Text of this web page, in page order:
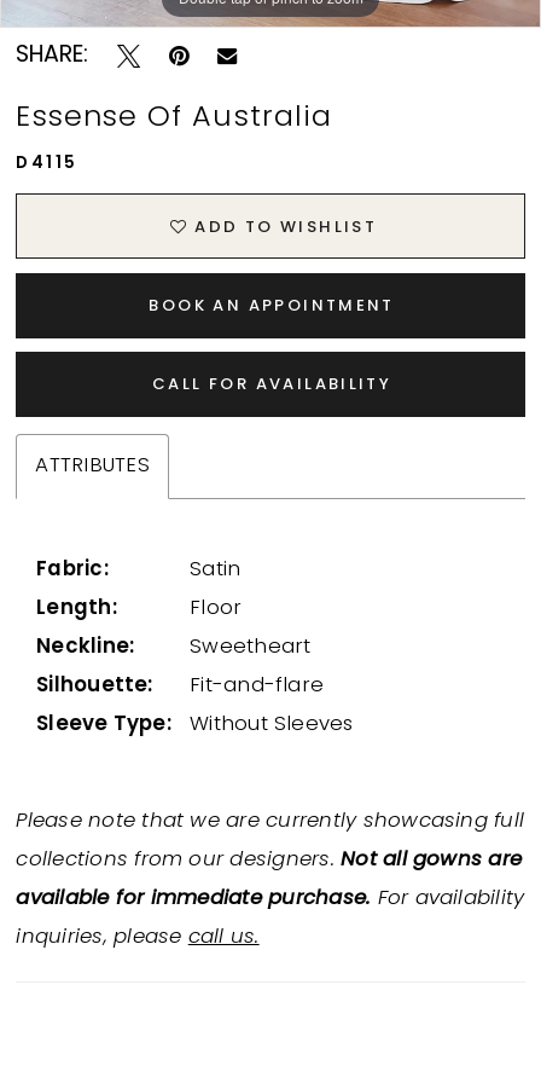
SHARE:
Essense Of Australia
D4115
ADD TO WISHLIST
BOOK AN APPOINTMENT
CALL FOR AVAILABILITY
ATTRIBUTES
Fabric:
Satin
Length:
Floor
Neckline:
Sweetheart
Silhouette:
Fit-and-flare
Sleeve Type:
Without Sleeves
Please note that we are currently showcasing full
collections from our designers.Not all gowns are
available for immediate purchase. For availability
inquiries, please call us.